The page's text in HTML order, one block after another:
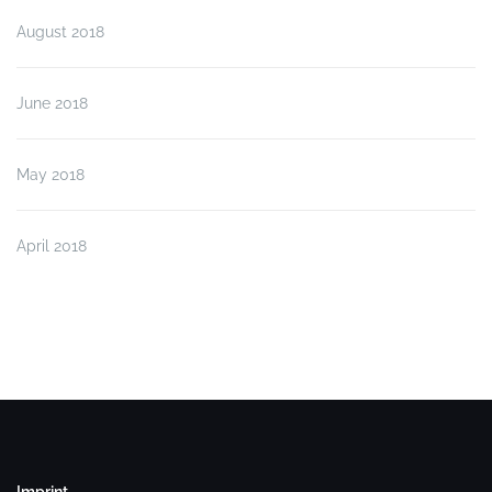
August 2018
June 2018
May 2018
April 2018